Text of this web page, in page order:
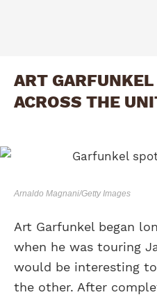
ART
ACROSS THE
Arnaldo Magnani/Getty Images
Art Garfunkel began
when he was touring
would be interesting
the other. After